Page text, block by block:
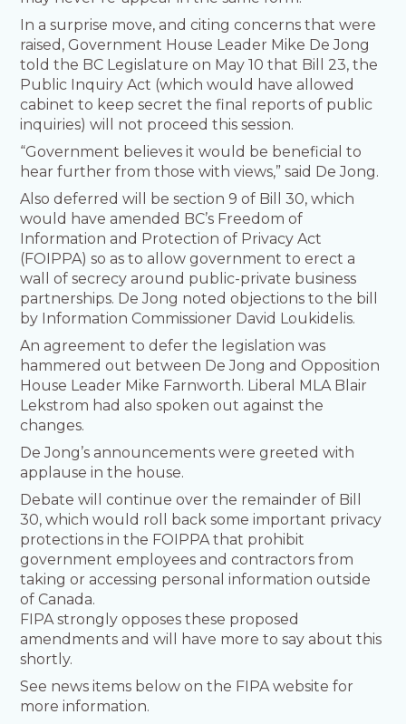
In a surprise move, and citing concerns that were
raised, Government House Leader Mike De Jong
told the BC Legislature on May 10 that Bill 23, the
Public Inquiry Act (which would have allowed
cabinet to keep secret the final reports of public
inquiries) will not proceed this session.
“Government believes it would be beneficial to
hear further from those with views,” said De Jong.
Also deferred will be section 9 of Bill 30, which
would have amended BC’s Freedom of
Information and Protection of Privacy Act
(FOIPPA) so as to allow government to erect a
wall of secrecy around public-private business
partnerships. De Jong noted objections to the bill
by Information Commissioner David Loukidelis.
An agreement to defer the legislation was
hammered out between De Jong and Opposition
House Leader Mike Farnworth. Liberal MLA Blair
Lekstrom had also spoken out against the
changes.
De Jong’s announcements were greeted with
applause in the house.
Debate will continue over the remainder of Bill
30, which would roll back some important privacy
protections in the FOIPPA that prohibit
government employees and contractors from
taking or accessing personal information outside
of Canada.
FIPA strongly opposes these proposed
amendments and will have more to say about this
shortly.
See news items below on the FIPA website for
more information.